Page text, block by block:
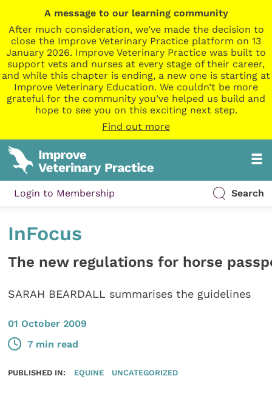
A message to our learning community
After much consideration, we’ve made the decision to
close the Improve Veterinary Practice platform on 13
January 2026. Improve Veterinary Practice was built to
support vets and nurses at every stage of their career,
and while this chapter is ending, a new one is starting at
Improve Veterinary Education. We couldn’t be more
grateful for the community you’ve helped us build and
hope to see you on this exciting next step.
Find out more
Login to Membership Search
InFocus
The new regulations for horse
SARAH BEARDALL summarises the guidelines
01 October 2009
7 min read
PUBLISHED IN: EQUINE UNCATEGORIZED